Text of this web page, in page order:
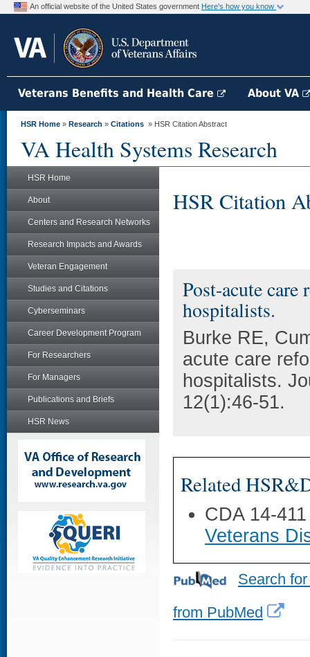
An official website of the United States government Here's how you know
Veterans Benefits and Health Care About VA
HSR Home » Research » Citations » HSR Citation Abstract
VA Health Systems Research
HSR Home
About
Centers and Research Networks
Research Impacts and Awards
Veteran Engagement
Studies and Citations
Cyberseminars
Career Development Program
For Researchers
For Managers
Publications and Briefs
HSR News
HSR Citation
Post-acute
hospitalists.
Burke RE,
acute care
hospitalists.
12(1):46-51.
Related
CDA 14-
Veterans
Search
from PubMed